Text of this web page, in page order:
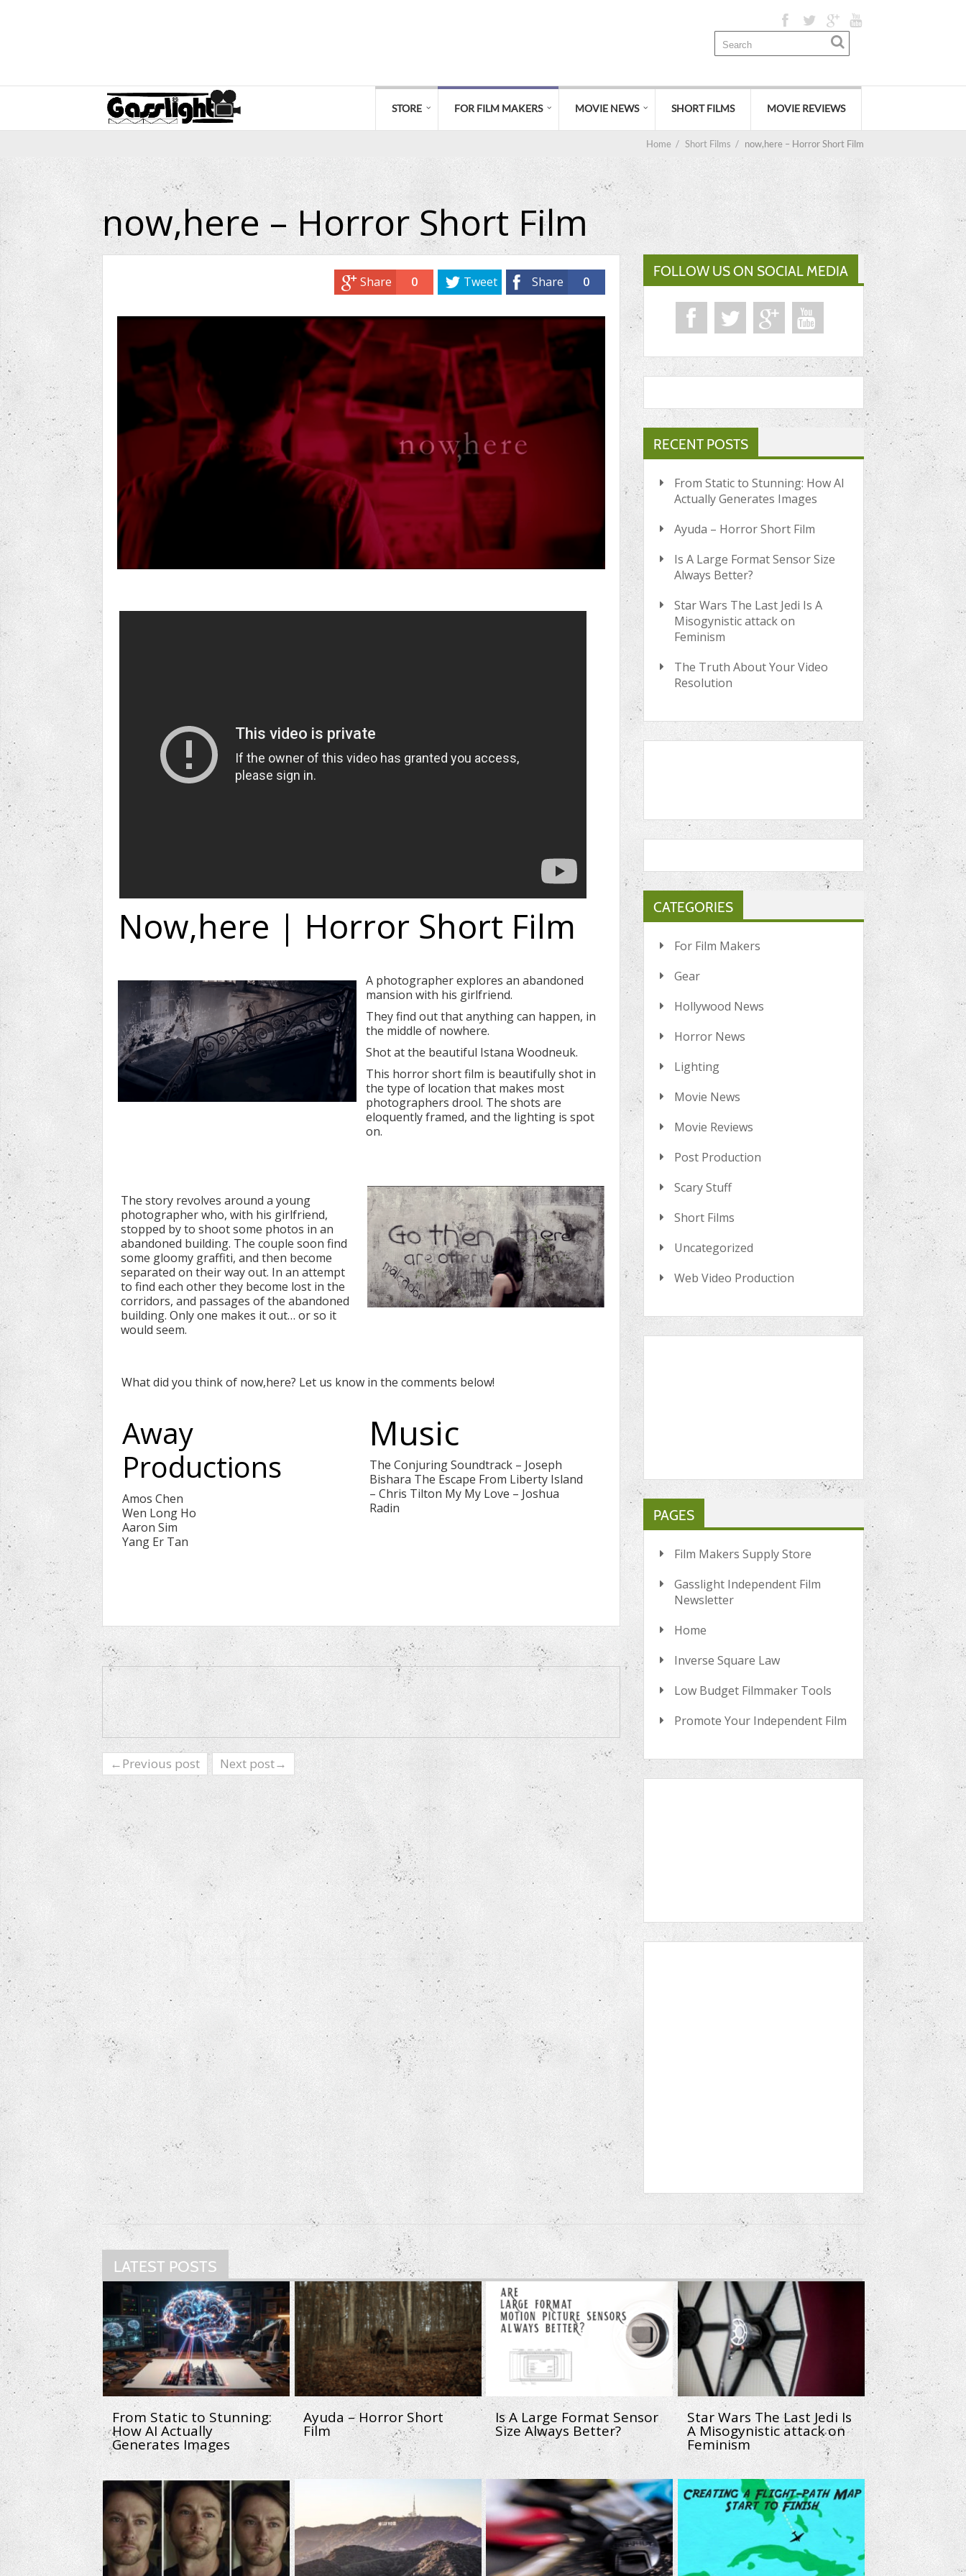
STORE FOR FILM MAKERS MOVIE NEWS SHORT FILMS MOVIE REVIEWS
Home / Short Films / now,here – Horror Short Film
now,here – Horror Short Film
Share 0
Tweet
Share 0
Now,here | Horror Short Film
A photographer explores an abandoned
mansion with his girlfriend.
They find out that anything can happen, in
the middle of nowhere.
Shot at the beautiful Istana Woodneuk.
This horror short film is beautifully shot in
the type of location that makes most
photographers drool. The shots are
eloquently framed, and the lighting is spot
on.
The story revolves around a young
photographer who, with his girlfriend,
stopped by to shoot some photos in an
abandoned building. The couple soon find
some gloomy graffiti, and then become
separated on their way out. In an attempt
to find each other they become lost in the
corridors, and passages of the abandoned
building. Only one makes it out… or so it
would seem.
What did you think of now,here? Let us know in the comments below!
Away
Productions
Amos Chen
Wen Long Ho
Aaron Sim
Yang Er Tan
Music
The Conjuring Soundtrack – Joseph
Bishara The Escape From Liberty Island
– Chris Tilton My My Love – Joshua
Radin
←Previous post Next post→
FOLLOW US ON SOCIAL MEDIA
RECENT POSTS
From Static to Stunning: How AI
Actually Generates Images
Ayuda – Horror Short Film
Is A Large Format Sensor Size
Always Better?
Star Wars The Last Jedi Is A
Misogynistic attack on
Feminism
The Truth About Your Video
Resolution
CATEGORIES
For Film Makers
Gear
Hollywood News
Horror News
Lighting
Movie News
Movie Reviews
Post Production
Scary Stuff
Short Films
Uncategorized
Web Video Production
PAGES
Film Makers Supply Store
Gasslight Independent Film
Newsletter
Home
Inverse Square Law
Low Budget Filmmaker Tools
Promote Your Independent Film
LATEST POSTS
From Static to Stunning:
How AI Actually
Generates Images
Ayuda – Horror Short
Film
Is A Large Format Sensor
Size Always Better?
Star Wars The Last Jedi Is
A Misogynistic attack on
Feminism